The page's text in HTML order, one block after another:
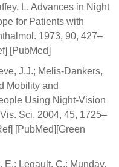
L. Advances in Night
for Patients with
1973, 90, 427–
[PubMed]
J.J.; Melis-Dankers,
Mobility and
Using Night-Vision
Sci. 2004, 45, 1725–
[PubMed][Green
E.; Legault, C.; Munday,